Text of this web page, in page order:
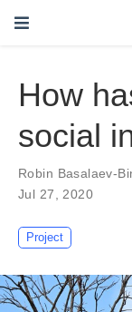
How
social
Robin Basalaev-
Jul 27, 2020
Project